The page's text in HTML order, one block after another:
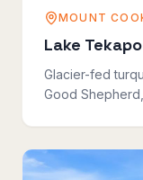
MOUNT
Lake
Glacier-fed
Good